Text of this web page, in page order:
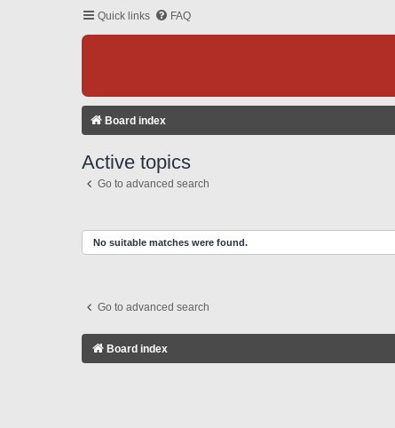
Quick links FAQ
Board index
Active topics
Go to advanced search
No suitable matches were found.
Go to advanced search
Board index